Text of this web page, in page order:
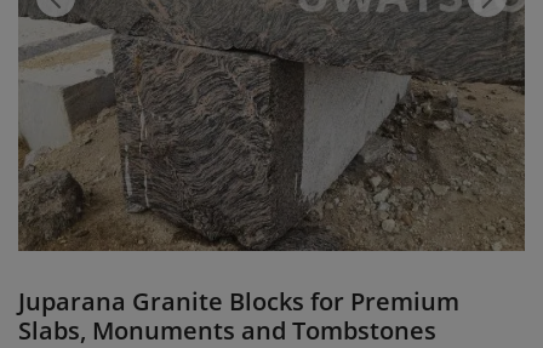
Login
Register
Location
USD ($)
Juparana Granite Blocks for Premium
Slabs, Monuments and Tombstones